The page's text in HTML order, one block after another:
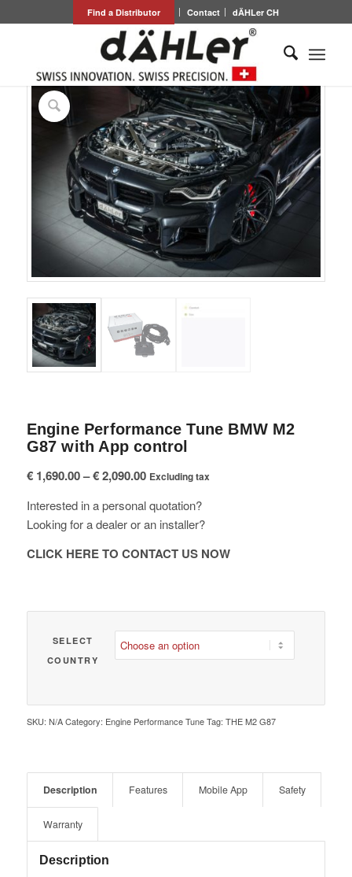
Find a Distributor Contact dÄHLer CH
Engine Performance Tune BMW M2
G87 with App control
€1,690.00– €2,090.00Price
€ 1,690.00
through
€ 2,090.00
Excluding tax
Interested in a personal quotation?
Looking for a dealer or an installer?
CLICK HERE TO CONTACT US NOW
SELECT
COUNTRY
SKU: N/A Category: Engine Performance Tune Tag: THE M2 G87
Description Features Mobile App Safety
Warranty
Description